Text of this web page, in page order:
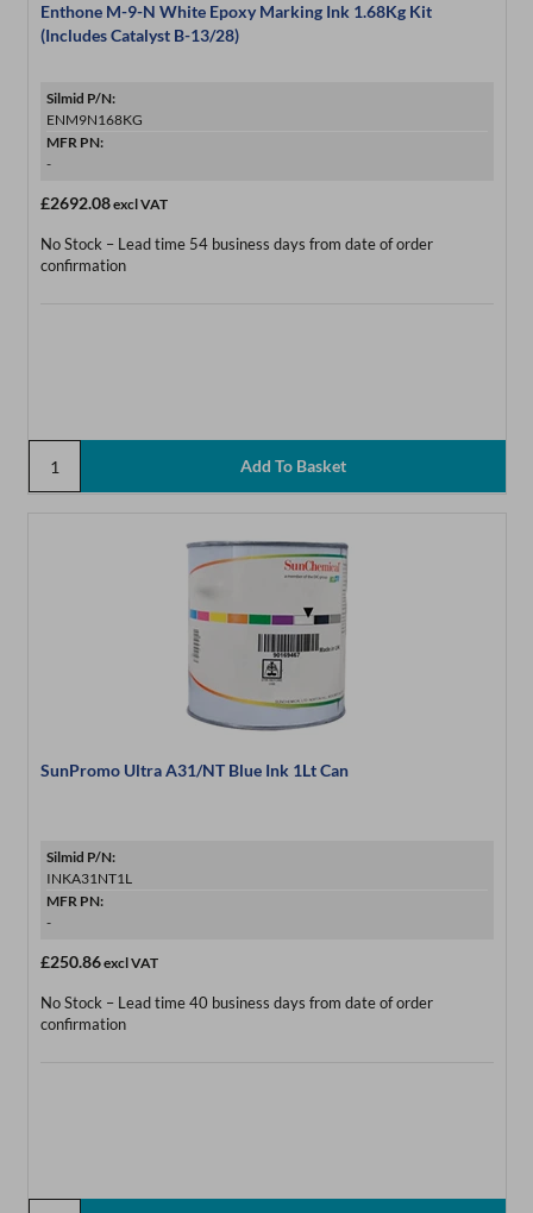
Enthone M-9-N White Epoxy Marking Ink 1.68Kg Kit
(Includes Catalyst B-13/28)
Silmid P/N:
ENM9N168KG
MFR PN:
-
£2692.08excl VAT
No Stock – Lead time 54 business days from date of order
confirmation
SunPromo Ultra A31/NT Blue Ink 1Lt Can
Silmid P/N:
INKA31NT1L
MFR PN:
-
£250.86excl VAT
No Stock – Lead time 40 business days from date of order
confirmation